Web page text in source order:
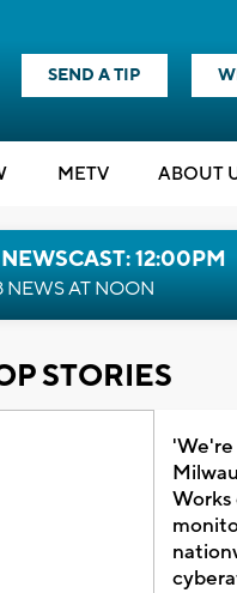
SEND A TIP
METV ABOUT
12:00PM
NEWS AT NOON
STORIES
'We're
Works